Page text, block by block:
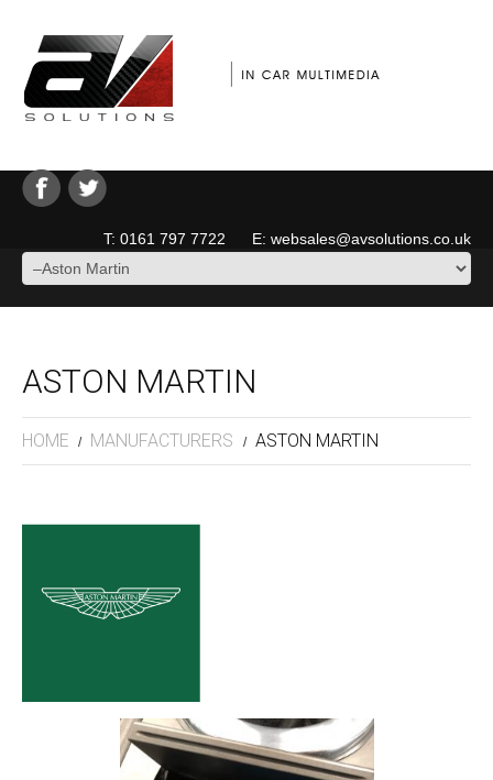
T: 0161 797 7722 E: websales@avsolutions.co.uk
ASTON MARTIN
HOME MANUFACTURERS ASTON MARTIN